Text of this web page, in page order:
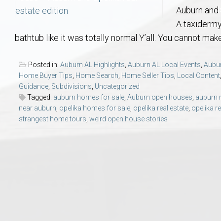
Beauregard
Opelika
Grove Hill
Home Warranties for
Marketing Your Home
Seller Tips & Tools
New Construction &
Auburn & Opelika Real
Aerospace & Advanced STEM Faculty – Auburn University
College of Agriculture – Auburn University Relocation Guide
College of Architecture, Design & Construction – Auburn University
Auburn Athletics Department – Real Estate Guide for Staff &
Harbert College of Business – Relocation Guide for AU
Meet Aubie at the Statue: Auburn’s
Tiger Walk Tradition in Auburn, Alabama
Explore
Jan
Yarbrough
VCOM –
Auburn and
A
bathtub like it was totally normal Y’all. You cannot
Posted in: Auburn AL Highlights, Auburn AL Local Events,
Home Buyer Tips, Home Search, Home Seller Tips, Local Content,
Guidance, Subdivisions, Uncategorized
Tagged: auburn homes for sale, Auburn open houses, auburn
near auburn, opelika homes for sale, opelika real estate, opelika
strangest home tours, weird open house stories